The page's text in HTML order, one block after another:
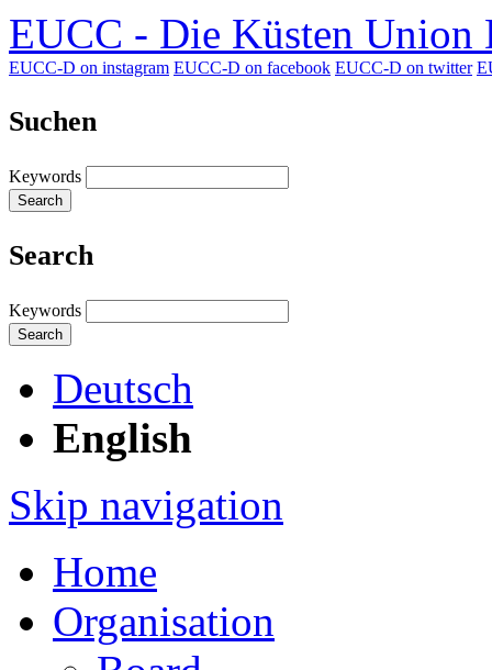
EUCC - Die Küsten Union
EUCC-D on instagram EUCC-D on facebook EUCC-D on twitter
Suchen
Keywords
Search
Search
Keywords
Search
Deutsch
English
Skip navigation
Home
Organisation